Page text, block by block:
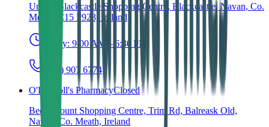
Unit 6, Blackcastle Shopping Centre, Blackcastle, Navan, Co.
Meath, C15 P923, Ireland
Today: 9:00 AM – 6:30 PM
(046) 907 6774
O'Driscoll's PharmacyClosed
Beechmount Shopping Centre, Trim Rd, Balreask Old,
Navan, Co. Meath, Ireland